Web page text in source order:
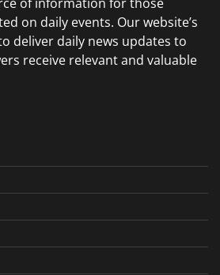
on daily events. Our website’s
deliver daily news updates to
receive relevant and valuable